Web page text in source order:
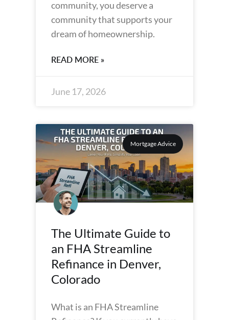
community, you deserve a
community that supports your
dream of homeownership.
READ MORE »
June 17, 2026
Mortgage Advice
The Ultimate Guide to
an FHA Streamline
Refinance in Denver,
Colorado
What is an FHA Streamline